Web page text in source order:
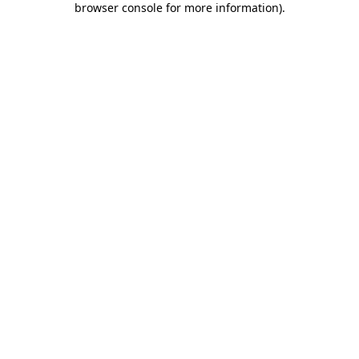
browser console for more information).